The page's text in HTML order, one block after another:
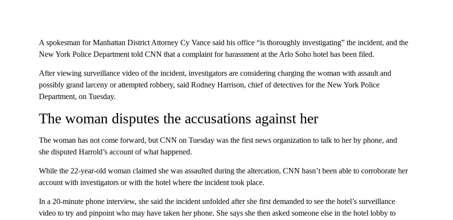
A spokesman for Manhattan District Attorney Cy Vance said his office “is thoroughly investigating” the incident, and the
New York Police Department told CNN that a complaint for harassment at the Arlo Soho hotel has been filed.
After viewing surveillance video of the incident, investigators are considering charging the woman with assault and
possibly grand larceny or attempted robbery, said Rodney Harrison, chief of detectives for the New York Police
Department, on Tuesday.
The woman disputes the accusations against her
The woman has not come forward, but CNN on Tuesday was the first news organization to talk to her by phone, and
she disputed Harrold’s account of what happened.
While the 22-year-old woman claimed she was assaulted during the altercation, CNN hasn’t been able to corroborate her
account with investigators or with the hotel where the incident took place.
In a 20-minute phone interview, she said the incident unfolded after she first demanded to see the hotel’s surveillance
video to try and pinpoint who may have taken her phone. She says she then asked someone else in the hotel lobby to